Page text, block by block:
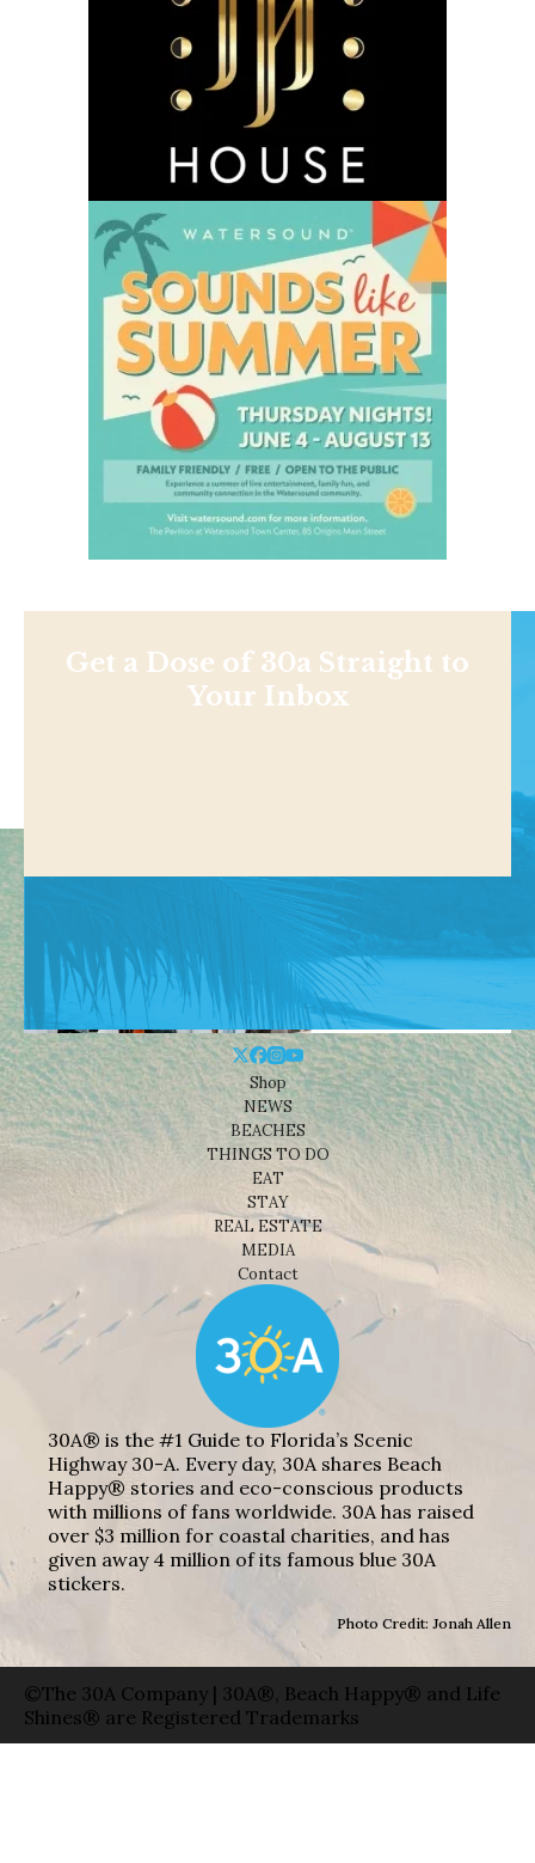
Get a Dose of 30a Straight to
Your Inbox
Shop
NEWS
BEACHES
THINGS TO DO
EAT
STAY
REAL ESTATE
MEDIA
Contact
30A® is the #1 Guide to Florida’s Scenic
Highway 30-A. Every day, 30A shares Beach
Happy® stories and eco-conscious products
with millions of fans worldwide. 30A has raised
over $3 million for coastal charities, and has
given away 4 million of its famous blue 30A
stickers.
Photo Credit: Jonah Allen
©The 30A Company | 30A®, Beach Happy® and Life
Shines® are Registered Trademarks